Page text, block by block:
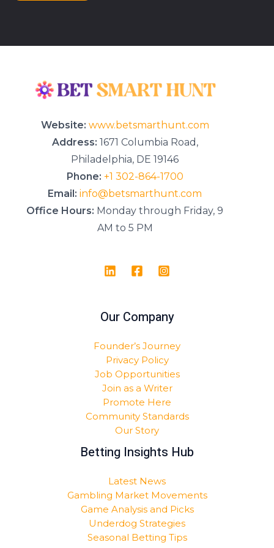
Website: www.betsmarthunt.com
Address: 1671 Columbia Road,
Philadelphia, DE 19146
Phone: +1 302-864-1700
Email: info@betsmarthunt.com
Office Hours: Monday through Friday, 9
AM to 5 PM
Our Company
Founder’s Journey
Privacy Policy
Job Opportunities
Join as a Writer
Promote Here
Community Standards
Our Story
Betting Insights Hub
Latest News
Gambling Market Movements
Game Analysis and Picks
Underdog Strategies
Seasonal Betting Tips